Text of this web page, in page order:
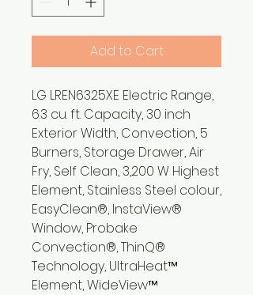
Add to Cart
LG LREN6325XE Electric Range,
6.3 cu. ft. Capacity, 30 inch
Exterior Width, Convection, 5
Burners, Storage Drawer, Air
Fry, Self Clean, 3,200 W Highest
Element, Stainless Steel colour,
EasyClean®, InstaView®
Window, Probake
Convection®, ThinQ®
Technology, UltraHeat™
Element, WideView™